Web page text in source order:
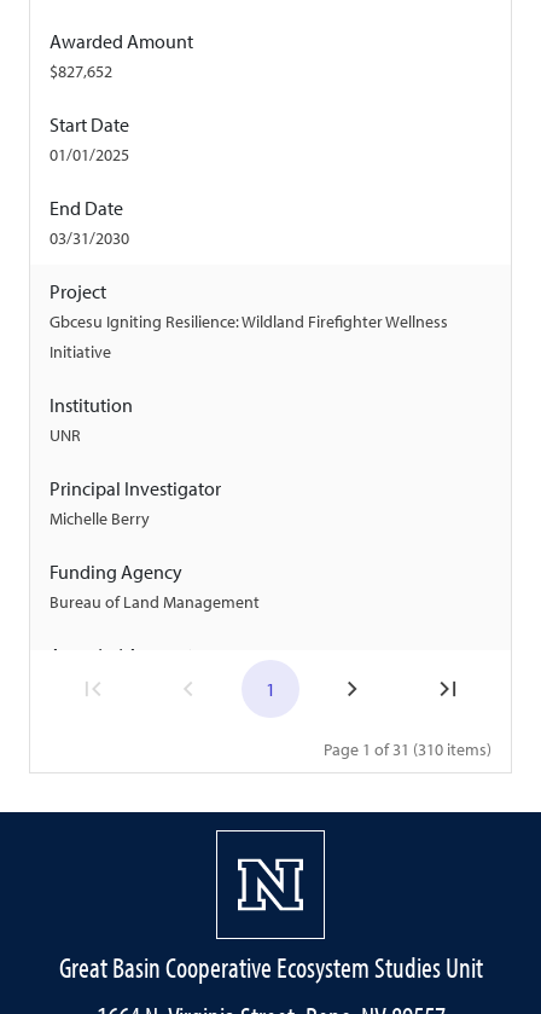
Awarded Amount
$827,652
Start Date
01/01/2025
End Date
03/31/2030
Project
Gbcesu Igniting Resilience: Wildland Firefighter Wellness
Initiative
Institution
UNR
Principal Investigator
Michelle Berry
Funding Agency
Bureau of Land Management
Awarded Amount
$150,000
09/24/2024
Expansion and Maintenance of the Idaho BLM Wildfire
Camera Network
Page 1 of 31 (310 items)
1
Great Basin Cooperative Ecosystem Studies Unit